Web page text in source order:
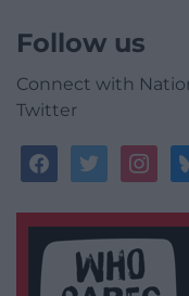
Follow us
Connect with
Twitter
facebooktwitter